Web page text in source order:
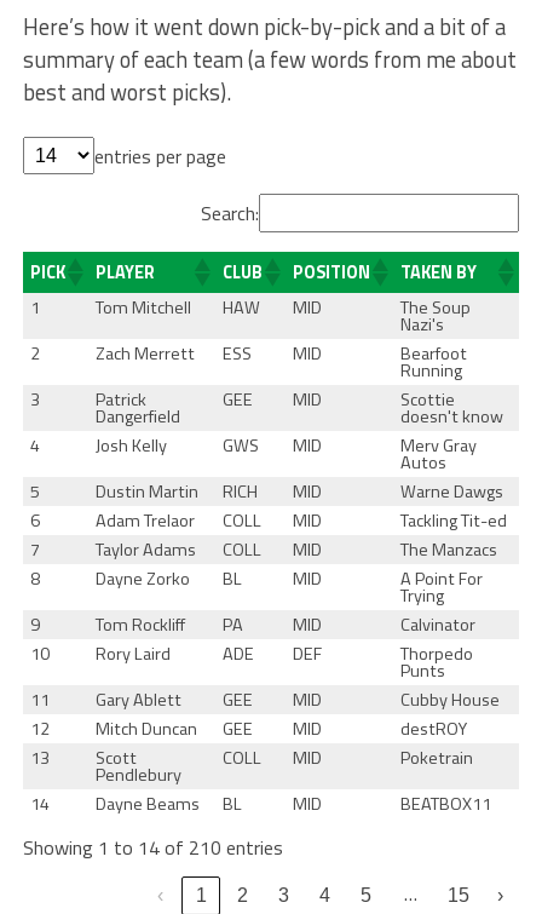
Here’s how it went down pick-by-pick and a bit of a
summary of each team (a few words from me about
best and worst picks).
entries per page
Search:
PICK PLAYER CLUB POSITION
TAKEN BY
1
Tom Mitchell HAW MID The Soup
Nazi's
2
Zach Merrett ESS MID Bearfoot
Running
3
Patrick
Dangerfield
GEE MID Scottie
doesn't know
4
Josh Kelly GWS MID Merv Gray
Autos
5
Dustin Martin RICH MID
Warne Dawgs
6
Adam Trelaor COLL MID
Tackling Tit-ed
7
Taylor Adams COLL MID
The Manzacs
8
Dayne Zorko BL MID A Point For
Trying
9
Tom Rockliff PA MID
Calvinator
10
Rory Laird ADE DEF Thorpedo
Punts
11
Gary Ablett GEE MID
Cubby House
12
Mitch Duncan GEE MID
destROY
13
Scott
Pendlebury
COLL MID
Poketrain
14
Dayne Beams BL MID BEATBOX11
Showing 1 to 14 of 210 entries
‹ 1 2 3 4 5 … 15 ›